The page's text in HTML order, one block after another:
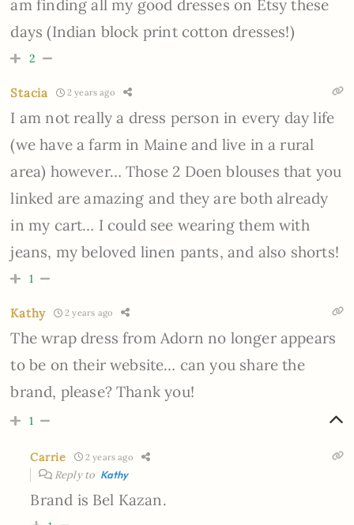
am finding all my good dresses on Etsy these
days (Indian block print cotton dresses!)
2
Stacia 2 years ago
I am not really a dress person in every day life
(we have a farm in Maine and live in a rural
area) however… Those 2 Doen blouses that you
linked are amazing and they are both already
in my cart… I could see wearing them with
jeans, my beloved linen pants, and also shorts!
1
Kathy 2 years ago
The wrap dress from Adorn no longer appears
to be on their website… can you share the
brand, please? Thank you!
1
Carrie 2 years ago
Reply to Kathy
Brand is Bel Kazan.